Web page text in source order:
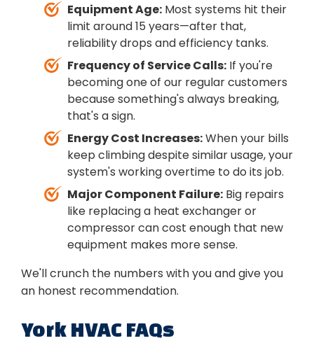
Equipment Age: Most systems hit their
limit around 15 years—after that,
reliability drops and efficiency tanks.
Frequency of Service Calls: If you're
becoming one of our regular customers
because something's always breaking,
that's a sign.
Energy Cost Increases:When your bills
keep climbing despite similar usage, your
system's working overtime to do its job.
Major Component Failure: Big repairs
like replacing a heat exchanger or
compressor can cost enough that new
equipment makes more sense.
We'll crunch the numbers with you and give you
an honest recommendation.
York HVAC FAQs